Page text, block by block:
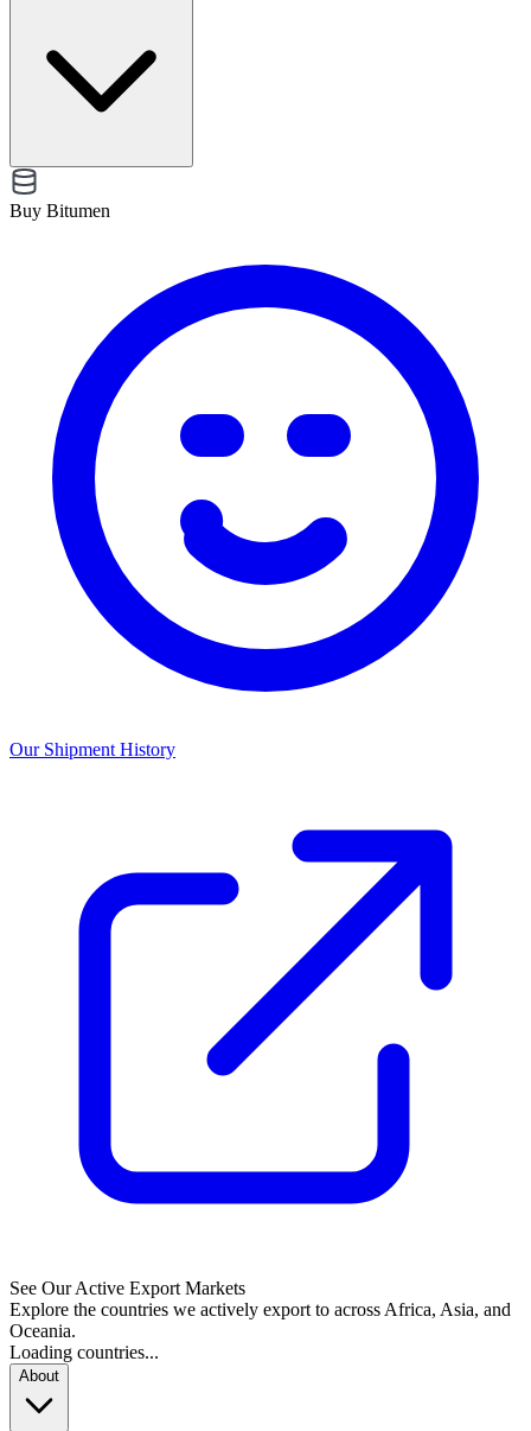
Buy Bitumen
Our Shipment History
See Our Active Export Markets
Explore the countries we actively export to across Africa, Asia, and
Oceania.
Loading countries...
About